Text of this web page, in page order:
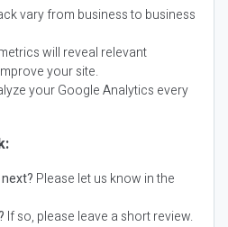
vary from business to business
will reveal relevant
your site.
your Google Analytics every
Please let us know in the
If so, please leave a short review.